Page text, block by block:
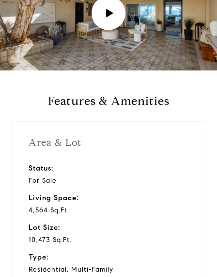
P
l
a
Features & Amenities
Area & Lot
Status:
For Sale
Living Space:
4,564 Sq.Ft.
Lot Size:
10,473 Sq.Ft.
Type:
Residential, Multi-Family